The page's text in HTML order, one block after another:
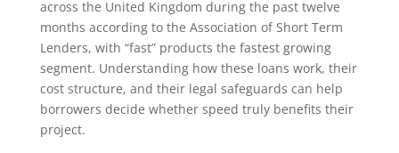
across the United Kingdom during the past twelve
months according to the Association of Short Term
Lenders, with “fast” products the fastest growing
segment. Understanding how these loans work, their
cost structure, and their legal safeguards can help
borrowers decide whether speed truly benefits their
project.